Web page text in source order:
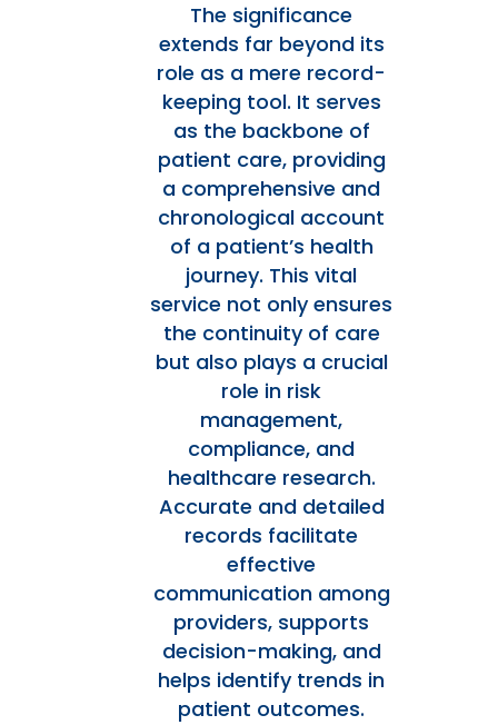
The significance
extends far beyond its
role as a mere record-
keeping tool. It serves
as the backbone of
patient care, providing
a comprehensive and
chronological account
of a patient’s health
journey. This vital
service not only ensures
the continuity of care
but also plays a crucial
role in risk
management,
compliance, and
healthcare research.
Accurate and detailed
records facilitate
effective
communication among
providers, supports
decision-making, and
helps identify trends in
patient outcomes.